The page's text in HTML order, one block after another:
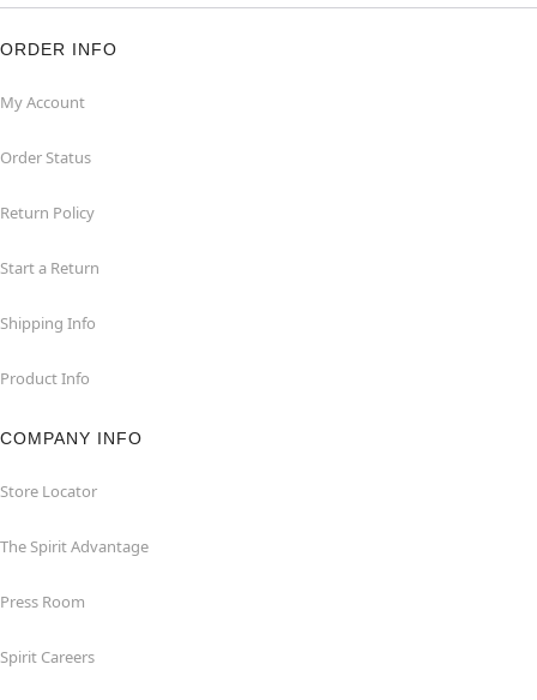
ORDER INFO
My Account
Order Status
Return Policy
Start a Return
Shipping Info
Product Info
COMPANY INFO
Store Locator
The Spirit Advantage
Press Room
Spirit Careers